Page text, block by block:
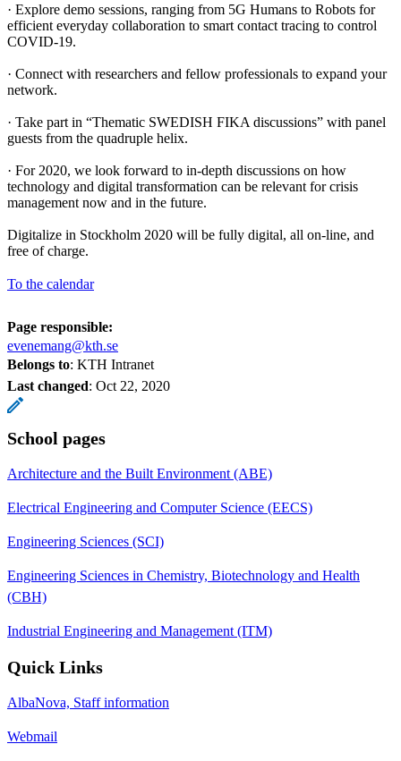
· Explore demo sessions, ranging from 5G Humans to Robots for
efficient everyday collaboration to smart contact tracing to control
COVID-19.
· Connect with researchers and fellow professionals to expand your
network.
· Take part in “Thematic SWEDISH FIKA discussions” with panel
guests from the quadruple helix.
· For 2020, we look forward to in-depth discussions on how
technology and digital transformation can be relevant for crisis
management now and in the future.
Digitalize in Stockholm 2020 will be fully digital, all on-line, and
free of charge.
To the calendar
Page responsible:
evenemang@kth.se
Belongs to: KTH Intranet
Last changed: Oct 22, 2020
School pages
Architecture and the Built Environment (ABE)
Electrical Engineering and Computer Science (EECS)
Engineering Sciences (SCI)
Engineering Sciences in Chemistry, Biotechnology and Health
(CBH)
Industrial Engineering and Management (ITM)
Quick Links
AlbaNova, Staff information
Webmail